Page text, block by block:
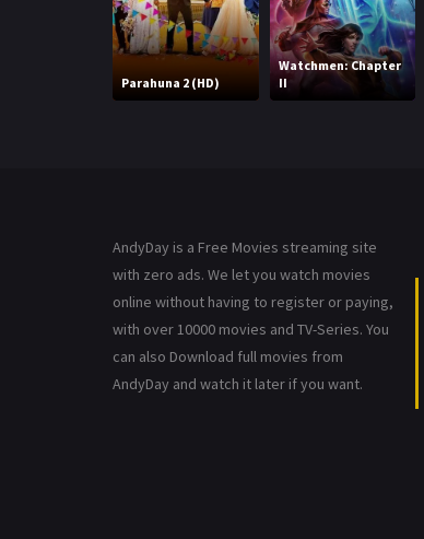
Parahuna 2 (HD)
Watchmen: Chapter
II
AndyDay is a Free Movies streaming site
with zero ads. We let you watch movies
online without having to register or paying,
with over 10000 movies and TV-Series. You
can also Download full movies from
AndyDay and watch it later if you want.